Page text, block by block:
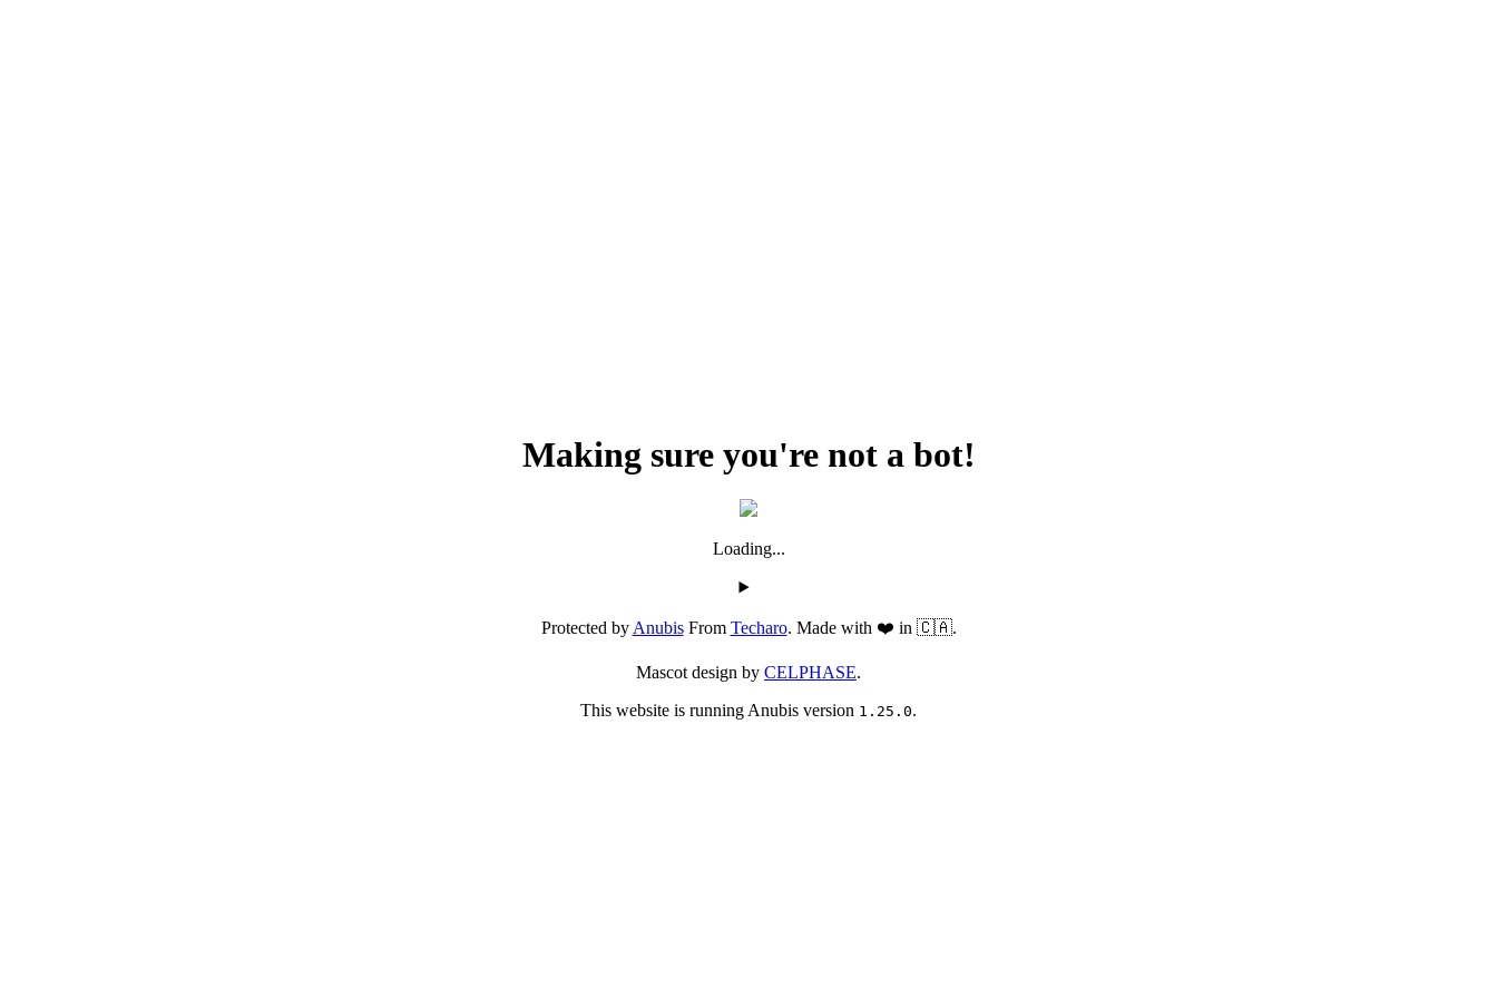
Making sure you're not a bot!
Loading...
Protected byAnubisFrom Techaro. Made with ❤️ in 🇨🇦.
Mascot design by CELPHASE.
This website is running Anubis version 1.25.0.